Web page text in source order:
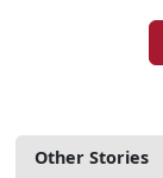
Other Stories